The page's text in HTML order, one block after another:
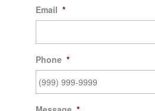
Email *
Phone *